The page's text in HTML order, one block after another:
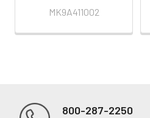
MK9A411002
800-287-2250